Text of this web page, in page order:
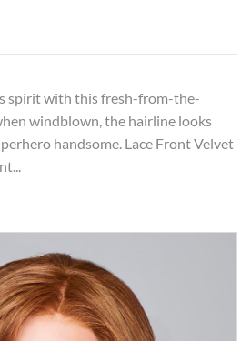
spirit with this fresh-from-the-
windblown, the hairline looks
handsome. Lace Front Velvet